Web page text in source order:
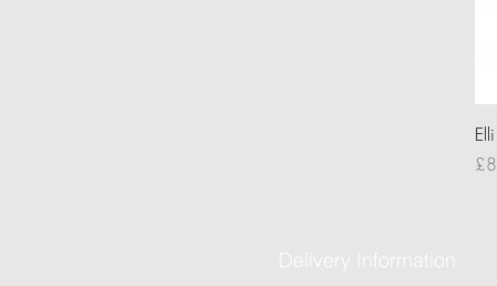
Delivery Information